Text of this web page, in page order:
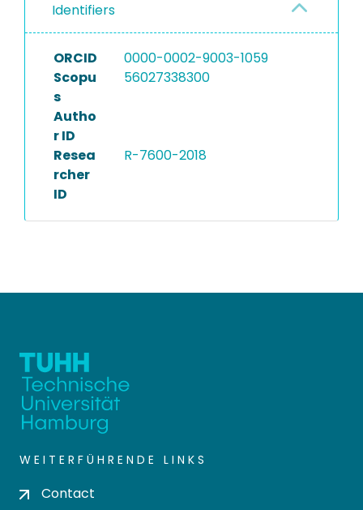
Identifiers
ORCID
0000-0002-9003-1059
Scopu
s
Autho
r ID
56027338300
Resea
rcher
ID
R-7600-2018
WEITERFÜHRENDE LINKS
Contact